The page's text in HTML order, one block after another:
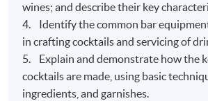
wines; and describe their key
4. Identify the common bar
in crafting cocktails and servicing of
5. Explain and demonstrate how the
cocktails are made, using basic
ingredients, and garnishes.